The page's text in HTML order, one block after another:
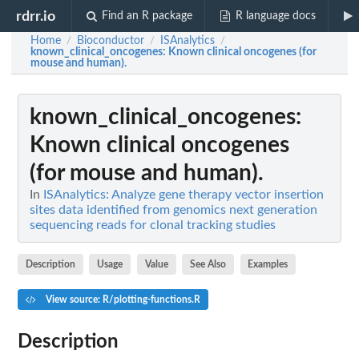
rdrr.io Find an R package R language docs
Home / Bioconductor / ISAnalytics /
known_clinical_oncogenes: Known clinical oncogenes (for
mouse and human).
known_clinical_oncogenes:
Known clinical oncogenes
(for mouse and human).
In ISAnalytics: Analyze gene therapy vector insertion
sites data identified from genomics next generation
sequencing reads for clonal tracking studies
Description Usage Value See Also Examples
View source: R/plotting-functions.R
Description